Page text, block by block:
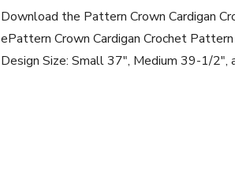
Download the Pattern Crown Cardigan
ePattern Crown Cardigan Crochet
Design Size: Small 37″, Medium 39-1/2″,